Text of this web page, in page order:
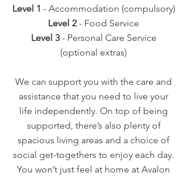
Level 1 - Accommodation (compulsory)
Level 2- Food Service
Level 3- Personal Care Service
(optional extras)
We can support you with the care and
assistance that you need to live your
life independently. On top of being
supported, there’s also plenty of
spacious living areas and a choice of
social get-togethers to enjoy each day.
You won’t just feel at home at Avalon